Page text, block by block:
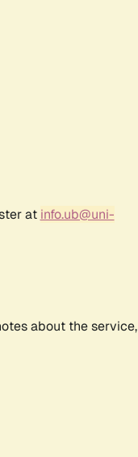
at info.ub@uni-
about the service,